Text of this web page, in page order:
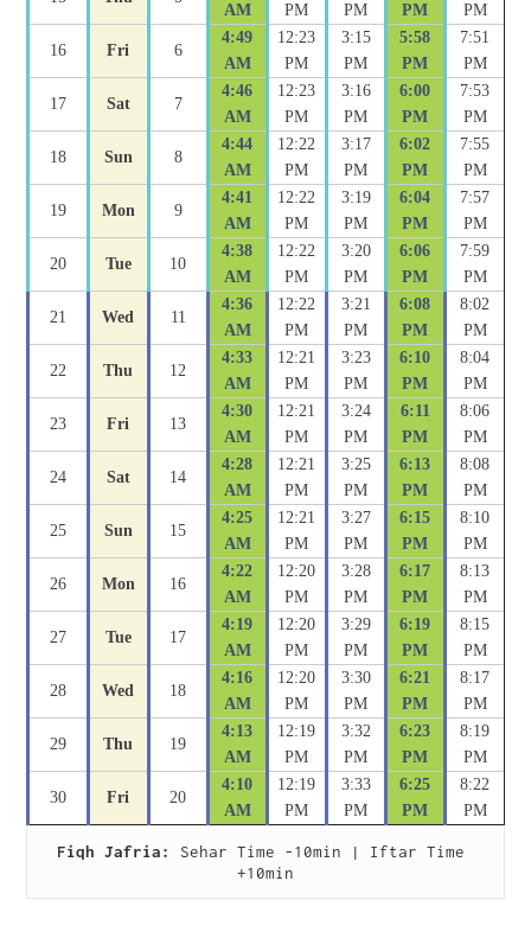
AM PM PM PM PM
16 Fri 6
4:49
AM
12:23
PM
3:15
PM
5:58
PM
7:51
PM
17 Sat 7
4:46
AM
12:23
PM
3:16
PM
6:00
PM
7:53
PM
18 Sun 8
4:44
AM
12:22
PM
3:17
PM
6:02
PM
7:55
PM
19 Mon 9
4:41
AM
12:22
PM
3:19
PM
6:04
PM
7:57
PM
20 Tue 10
4:38
AM
12:22
PM
3:20
PM
6:06
PM
7:59
PM
21 Wed 11
4:36
AM
12:22
PM
3:21
PM
6:08
PM
8:02
PM
22 Thu 12
4:33
AM
12:21
PM
3:23
PM
6:10
PM
8:04
PM
23 Fri 13
4:30
AM
12:21
PM
3:24
PM
6:11
PM
8:06
PM
24 Sat 14
4:28
AM
12:21
PM
3:25
PM
6:13
PM
8:08
PM
25 Sun 15
4:25
AM
12:21
PM
3:27
PM
6:15
PM
8:10
PM
26 Mon 16
4:22
AM
12:20
PM
3:28
PM
6:17
PM
8:13
PM
27 Tue 17
4:19
AM
12:20
PM
3:29
PM
6:19
PM
8:15
PM
28 Wed 18
4:16
AM
12:20
PM
3:30
PM
6:21
PM
8:17
PM
29 Thu 19
4:13
AM
12:19
PM
3:32
PM
6:23
PM
8:19
PM
30 Fri 20
4:10
AM
12:19
PM
3:33
PM
6:25
PM
8:22
PM
Fiqh Jafria:
Sehar Time -10min | Iftar Time
+10min